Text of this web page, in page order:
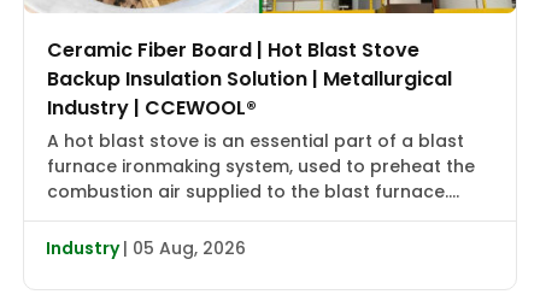
Ceramic Fiber Board | Hot Blast Stove
Backup Insulation Solution | Metallurgical
Industry | CCEWOOL®
A hot blast stove is an essential part of a blast
furnace ironmaking system, used to preheat the
combustion air supplied to the blast furnace.
High-temperature flue gas first transfers heat to
the checker bricks, which store the heat. During
the subsequent blowing cycle, cold air is heated
to approximately 2000–2400°F (1090–1315°C) and
Industry| 05 Aug, 2026